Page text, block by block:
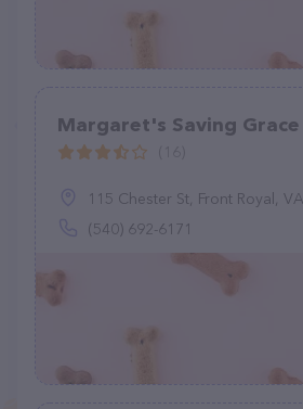
Margaret's Saving Grace
115 Chester St, Front Royal,
(540) 692-6171